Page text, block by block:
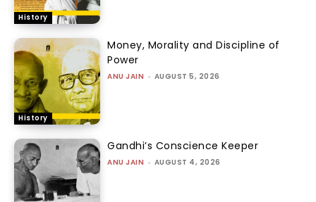
History
History
Money, Morality and Discipline of
Power
ANU JAIN - AUGUST 5, 2026
Gandhi’s Conscience Keeper
ANU JAIN - AUGUST 4, 2026